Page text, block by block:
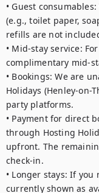
• Guest
(e.g., toilet paper,
refills are not
• Mid-stay service:
complimentary mid-
• Bookings: We are
Holidays (Henley-on-
party platforms.
• Payment for direct
through Hosting
upfront. The
check-in.
• Longer stays: If
currently shown as